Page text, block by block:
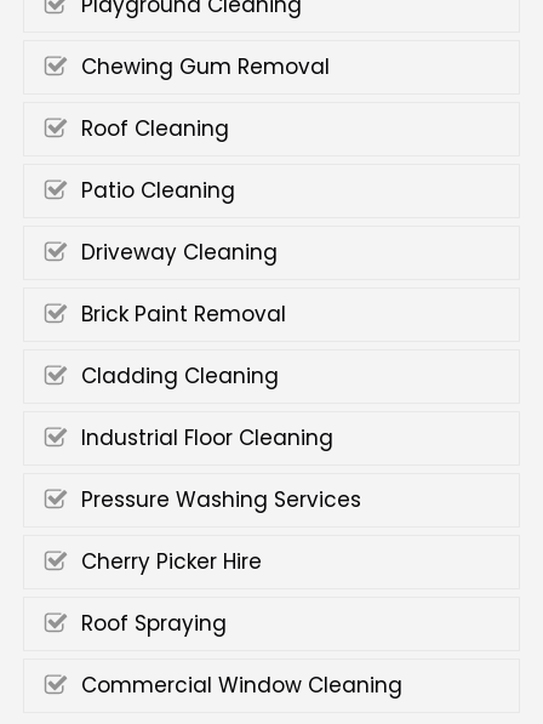
Chewing Gum Removal
Roof Cleaning
Patio Cleaning
Driveway Cleaning
Brick Paint Removal
Cladding Cleaning
Industrial Floor Cleaning
Pressure Washing Services
Cherry Picker Hire
Roof Spraying
Commercial Window Cleaning